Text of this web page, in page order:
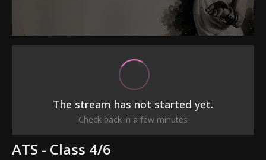
The stream has not started yet.
Check back in a few minutes
ATS - Class 4/6